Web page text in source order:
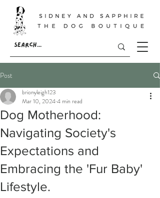
Post
Dog Motherhood:
Navigating Society's
Expectations and
Embracing the 'Fur Baby'
Lifestyle.
brionyleigh123
Mar 10, 20244 min read